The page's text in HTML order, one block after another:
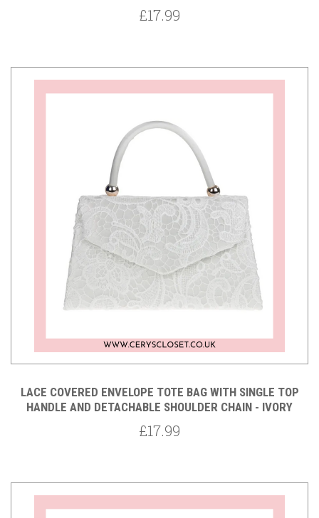
£17.99
LACE COVERED ENVELOPE TOTE BAG WITH SINGLE TOP
HANDLE AND DETACHABLE SHOULDER CHAIN - IVORY
£17.99